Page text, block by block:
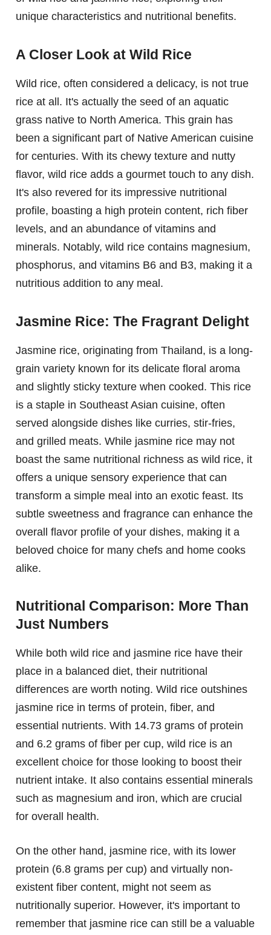
unique characteristics and nutritional benefits.
A Closer Look at Wild Rice
Wild rice, often considered a delicacy, is not true
rice at all. It's actually the seed of an aquatic
grass native to North America. This grain has
been a significant part of Native American cuisine
for centuries. With its chewy texture and nutty
flavor, wild rice adds a gourmet touch to any dish.
It's also revered for its impressive nutritional
profile, boasting a high protein content, rich fiber
levels, and an abundance of vitamins and
minerals. Notably, wild rice contains magnesium,
phosphorus, and vitamins B6 and B3, making it a
nutritious addition to any meal.
Jasmine Rice: The Fragrant Delight
Jasmine rice, originating from Thailand, is a long-
grain variety known for its delicate floral aroma
and slightly sticky texture when cooked. This rice
is a staple in Southeast Asian cuisine, often
served alongside dishes like curries, stir-fries,
and grilled meats. While jasmine rice may not
boast the same nutritional richness as wild rice, it
offers a unique sensory experience that can
transform a simple meal into an exotic feast. Its
subtle sweetness and fragrance can enhance the
overall flavor profile of your dishes, making it a
beloved choice for many chefs and home cooks
alike.
Nutritional Comparison: More Than
Just Numbers
While both wild rice and jasmine rice have their
place in a balanced diet, their nutritional
differences are worth noting. Wild rice outshines
jasmine rice in terms of protein, fiber, and
essential nutrients. With 14.73 grams of protein
and 6.2 grams of fiber per cup, wild rice is an
excellent choice for those looking to boost their
nutrient intake. It also contains essential minerals
such as magnesium and iron, which are crucial
for overall health.
On the other hand, jasmine rice, with its lower
protein (6.8 grams per cup) and virtually non-
existent fiber content, might not seem as
nutritionally superior. However, it's important to
remember that jasmine rice can still be a valuable